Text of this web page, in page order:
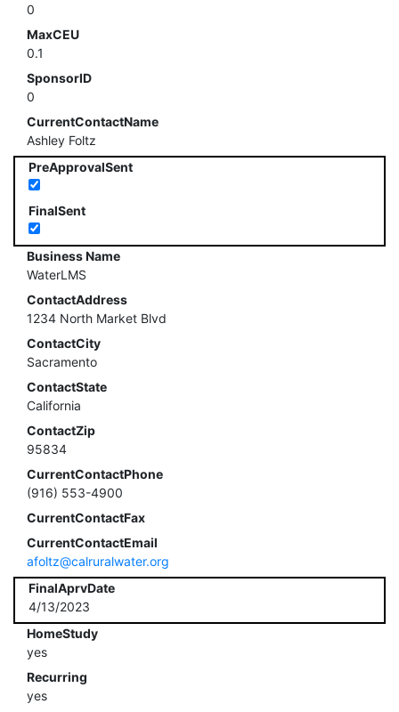
0
MaxCEU
0.1
SponsorID
0
CurrentContactName
Ashley Foltz
PreApprovalSent
FinalSent
Business Name
WaterLMS
ContactAddress
1234 North Market Blvd
ContactCity
Sacramento
ContactState
California
ContactZip
95834
CurrentContactPhone
(916) 553-4900
CurrentContactFax
CurrentContactEmail
afoltz@calruralwater.org
FinalAprvDate
4/13/2023
HomeStudy
yes
Recurring
yes